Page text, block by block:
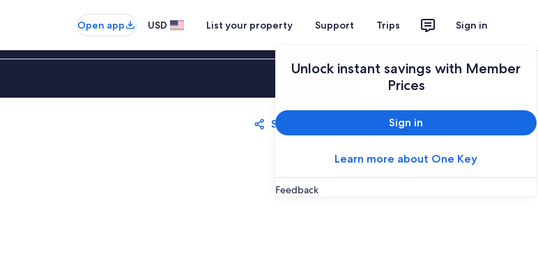
Open app USD List your property Support Trips Sign in
Unlock instant savings with Member
Prices
Sign in
Learn more about One Key
Feedback
Sign in
Share